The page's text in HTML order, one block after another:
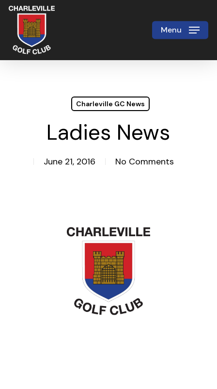
Skip
main
content
Menu
Charleville GC News
Ladies News
June 21, 2016 No Comments
Close